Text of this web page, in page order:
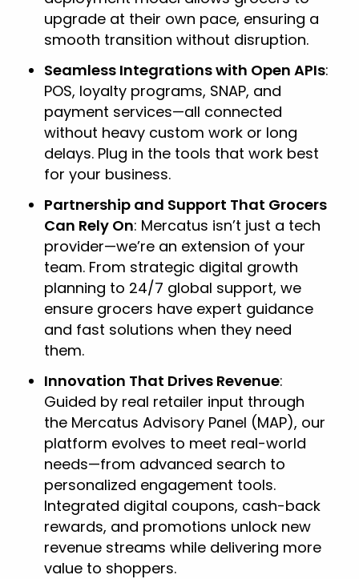
upgrade at their own pace, ensuring a
smooth transition without disruption.
Seamless Integrations with Open APIs:
POS, loyalty programs, SNAP, and
payment services—all connected
without heavy custom work or long
delays. Plug in the tools that work best
for your business.
Partnership and Support That Grocers
Can Rely On: Mercatus isn’t just a tech
provider—we’re an extension of your
team. From strategic digital growth
planning to 24/7 global support, we
ensure grocers have expert guidance
and fast solutions when they need
them.
Innovation That Drives Revenue:
Guided by real retailer input through
the Mercatus Advisory Panel (MAP), our
platform evolves to meet real-world
needs—from advanced search to
personalized engagement tools.
Integrated digital coupons, cash-back
rewards, and promotions unlock new
revenue streams while delivering more
value to shoppers.